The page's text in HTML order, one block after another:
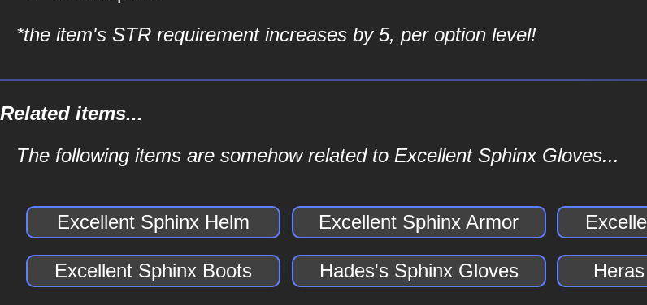
*the item's STR requirement increases by 5, per option level!
Related items...
The following items are somehow related to Excellent Sphinx Gloves...
Excellent Sphinx Helm Excellent Sphinx Armor
Excellent Sphinx Boots Hades's Sphinx Gloves